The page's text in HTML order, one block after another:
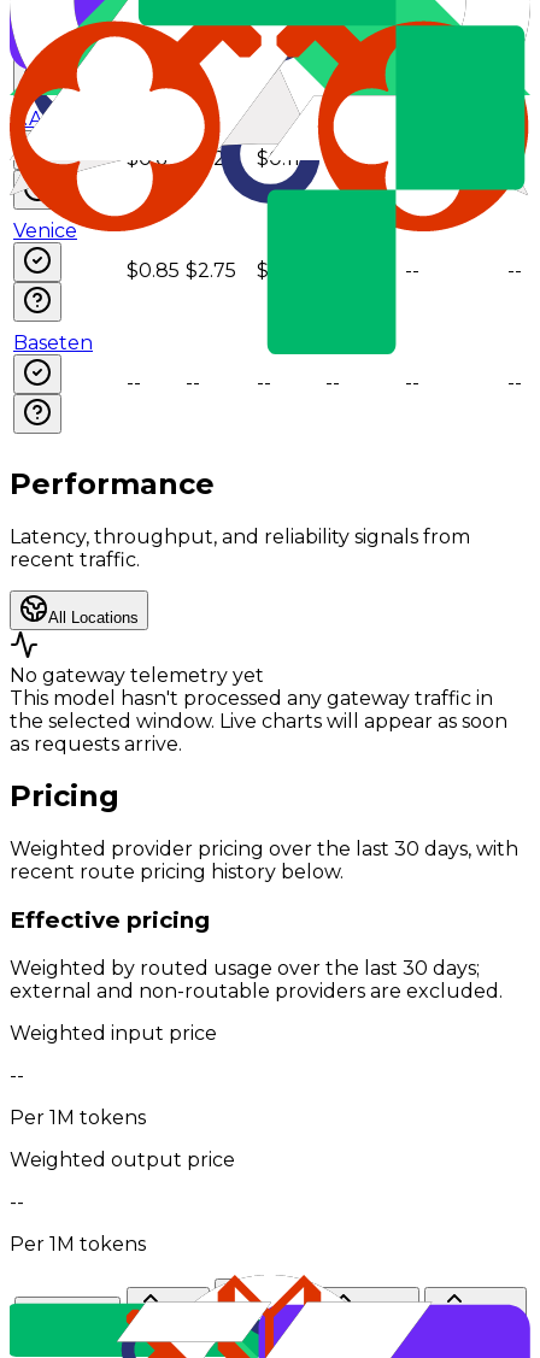
NovitaAI
$0.55
$2.2 $0.11 --
z.AI
$0.6
$2.2 $0.11
Venice
$0.85 $2.75 $0.3 -- --
Baseten
--
-- -- -- -- --
Performance
Latency, throughput, and reliability signals from
recent traffic.
All Locations
No gateway telemetry yet
This model hasn't processed any gateway traffic in
the selected window. Live charts will appear as soon
as requests arrive.
Pricing
Weighted provider pricing over the last 30 days, with
recent route pricing history below.
Effective pricing
Weighted by routed usage over the last 30 days;
external and non-routable providers are excluded.
Weighted input price
--
Per 1M tokens
Weighted output price
--
Per 1M tokens
Output